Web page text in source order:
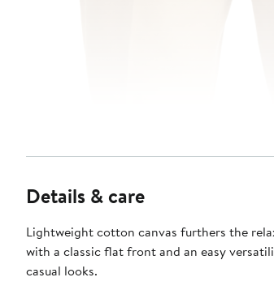
Details & care
Lightweight cotton canvas furthers the
with a classic flat front and an easy
casual looks.